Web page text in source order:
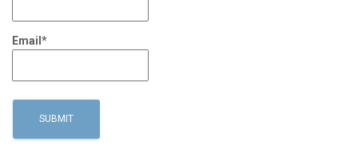
Email*